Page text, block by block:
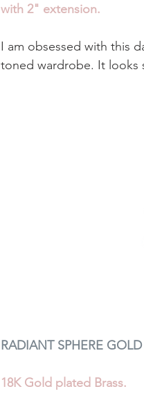
with 2" extension.
I am obsessed with this
toned wardrobe. It looks
RADIANT SPHERE
18K Gold plated Brass.